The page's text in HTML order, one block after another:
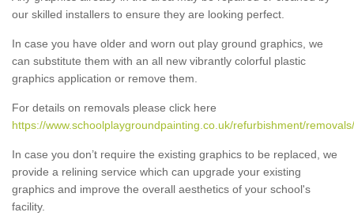
our skilled installers to ensure they are looking perfect.
In case you have older and worn out play ground graphics, we
can substitute them with an all new vibrantly colorful plastic
graphics application or remove them.
For details on removals please click here
https://www.schoolplaygroundpainting.co.uk/refurbishment/
In case you don’t require the existing graphics to be replaced, we
provide a relining service which can upgrade your existing
graphics and improve the overall aesthetics of your school's
facility.